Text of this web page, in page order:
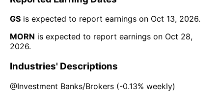
GS is expected to report earnings on Oct 13, 2026.
MORN is expected to report earnings on Oct 28,
2026.
Industries' Descriptions
@Investment Banks/Brokers (-0.13% weekly)